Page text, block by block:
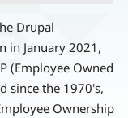
Drupal
in January 2021,
(Employee Owned
since the 1970's,
Ownership